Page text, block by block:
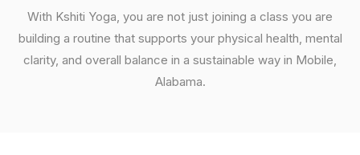
With Kshiti Yoga, you are not just joining a class you are
building a routine that supports your physical health, mental
clarity, and overall balance in a sustainable way in Mobile,
Alabama.